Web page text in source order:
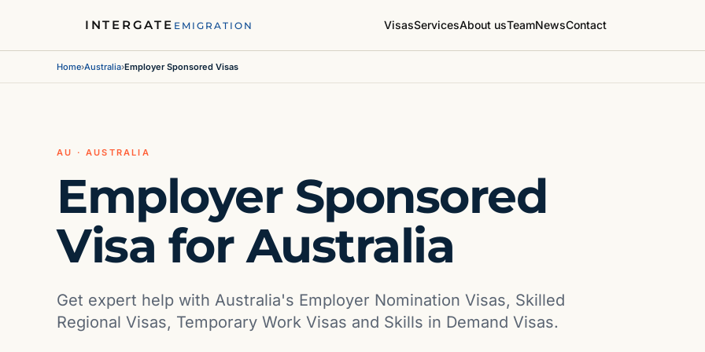
INTERGATE EMIGRATION VisasServicesAbout usTeamNewsContact
Home›Australia›Employer Sponsored Visas
AU · AUSTRALIA
Employer Sponsored
Visa for Australia
Get expert help with Australia's Employer Nomination Visas, Skilled
Regional Visas, Temporary Work Visas and Skills in Demand Visas.